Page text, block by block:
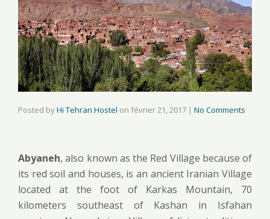
Posted byHi Tehran Hostel on février 21, 2017 | No Comments
Abyaneh, also known as the Red Village because of
its red soil and houses, is an ancient Iranian Village
located at the foot of Karkas Mountain, 70
kilometers southeast of Kashan in Isfahan